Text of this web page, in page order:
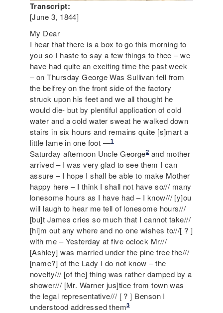
Transcript:
[June 3, 1844]
My Dear
I hear that there is a box to go this morning to
you so I haste to say a few things to thee – we
have had quite an exciting time the past week
– on Thursday George Was Sullivan fell from
the belfrey on the front side of the factory
struck upon his feet and we all thought he
would die- but by plentiful application of cold
water and a cold water sweat he walked down
stairs in six hours and remains quite [s]mart a
little lame in one foot —1
Saturday afternoon Uncle George2and mother
arrived – I was very glad to see them I can
assure – I hope I shall be able to make Mother
happy here – I think I shall not have so/// many
lonesome hours as I have had – I know/// [y]ou
will laugh to hear me tell of lonesome hours///
[bu]t James cries so much that I cannot take///
[hi]m out any where and no one wishes to///[ ? ]
with me – Yesterday at five oclock Mr///
[Ashley] was married under the pine tree the///
[name?] of the Lady I do not know – the
novelty/// [of the] thing was rather damped by a
shower/// [Mr. Warner jus]tice from town was
the legal representative/// [ ? ] Benson I
understood addressed them3